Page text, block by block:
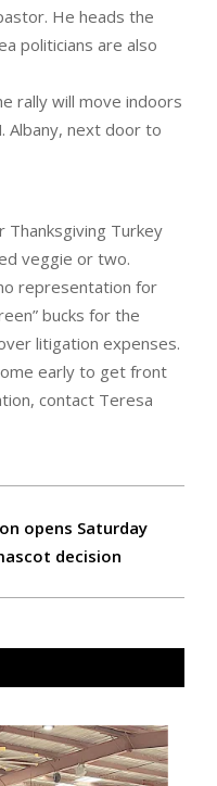
He heads the
politicians are also
rally will move indoors
Albany, next door to
Thanksgiving Turkey
veggie or two.
representation for
bucks for the
litigation expenses.
early to get front
contact Teresa
opens Saturday
decision